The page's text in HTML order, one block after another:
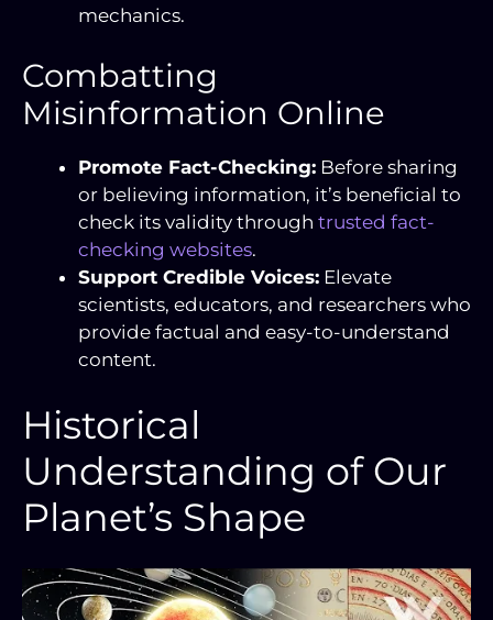
mechanics.
Combatting
Misinformation Online
Promote Fact-Checking: Before sharing
or believing information, it’s beneficial to
check its validity through trusted fact-
checking websites.
Support Credible Voices: Elevate
scientists, educators, and researchers who
provide factual and easy-to-understand
content.
Historical
Understanding of Our
Planet’s Shape